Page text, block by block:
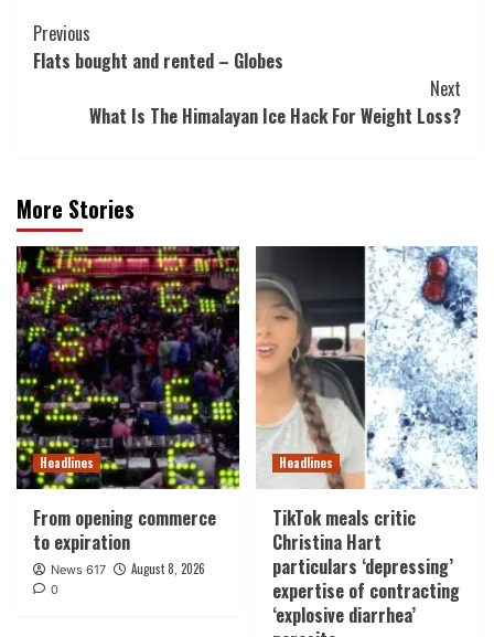
Post
Navigation
Previous
Flats bought and rented – Globes
Next
What Is The Himalayan Ice Hack For Weight Loss?
More Stories
Headlines
From opening commerce
to expiration
News 617 August 8, 2026
0
Headlines
TikTok meals critic
Christina Hart
particulars ‘depressing’
expertise of contracting
‘explosive diarrhea’